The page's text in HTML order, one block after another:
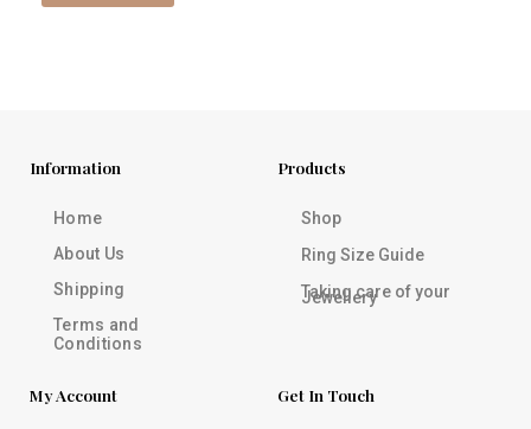
Information
Home
About Us
Shipping
Terms and
Conditions
Products
Shop
Ring Size Guide
Taking care of your
Jewellery
My Account Get In Touch